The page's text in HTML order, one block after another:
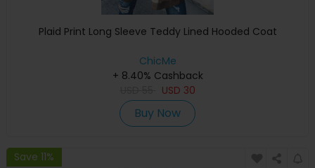
Plaid Print Long Sleeve Teddy Lined Hooded Coat
ChicMe
+ 8.40% Cashback
USD 30
Buy Now
Save 11%